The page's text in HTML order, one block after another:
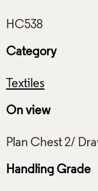
Category
Textiles
On view
Handling Grade